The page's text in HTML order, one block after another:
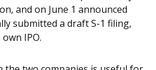
and on June 1 announced
submitted a draft S-1 filing,
IPO.